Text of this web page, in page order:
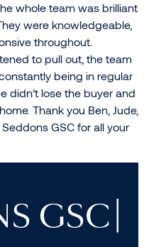
whole team was brilliant
were knowledgeable,
throughout.
to pull out, the team
being in regular
didn’t lose the buyer and
Thank you Ben, Jude,
GSC for all your